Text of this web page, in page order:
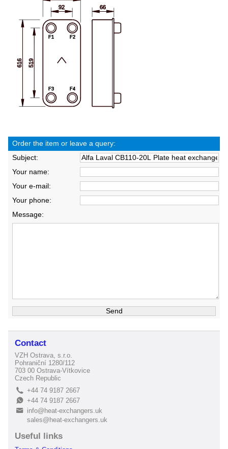
Order the item or leave a query:
Subject:
Your name:
Your e-mail:
Your phone:
Message:
Contact
VZH Ostrava, s.r.o.
Pohraniční 1280/112
703 00 Ostrava-Vítkovice
Czech Republic
L +44 74 9187 2667
E+44 74 9187 2667
B
info@heat-exchangers.uk
sales@heat-exchangers.uk
Useful links